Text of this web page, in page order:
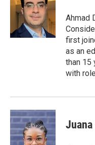
Ahmad
first
as an
than 15
with